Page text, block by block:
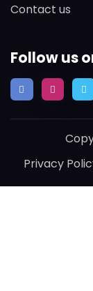
Contact us
Follow us
Privacy